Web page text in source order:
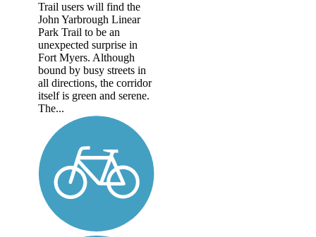
Trail users will find the
John Yarbrough Linear
Park Trail to be an
unexpected surprise in
Fort Myers. Although
bound by busy streets in
all directions, the corridor
itself is green and serene.
The...